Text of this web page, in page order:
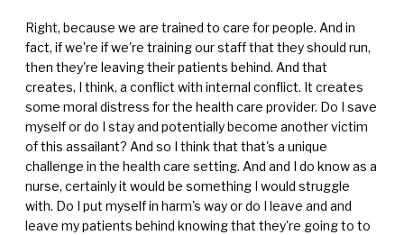
Right, because we are trained to care for people. And in
fact, if we're if we're training our staff that they should run,
then they're leaving their patients behind. And that
creates, I think, a conflict with internal conflict. It creates
some moral distress for the health care provider. Do I save
myself or do I stay and potentially become another victim
of this assailant? And so I think that that's a unique
challenge in the health care setting. And and I do know as a
nurse, certainly it would be something I would struggle
with. Do I put myself in harm's way or do I leave and and
leave my patients behind knowing that they're going to to